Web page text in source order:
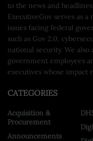
to the news and
ExecutiveGov serves as
issues facing federal
such as Gov 2.0,
national security. We
government employees
executives whose impact
CATEGORIES
Acquisition &
Procurement
Announcements